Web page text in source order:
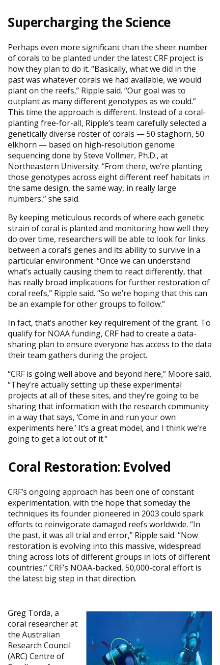
Supercharging the Science
Perhaps even more significant than the sheer number
of corals to be planted under the latest CRF project is
how they plan to do it. “Basically, what we did in the
past was whatever corals we had available, we would
plant on the reefs,” Ripple said. “Our goal was to
outplant as many different genotypes as we could.”
This time the approach is different. Instead of a coral-
planting free-for-all, Ripple’s team carefully selected a
genetically diverse roster of corals — 50 staghorn, 50
elkhorn — based on high-resolution genome
sequencing done by Steve Vollmer, Ph.D., at
Northeastern University. “From there, we’re planting
those genotypes across eight different reef habitats in
the same design, the same way, in really large
numbers,” she said.
By keeping meticulous records of where each genetic
strain of coral is planted and monitoring how well they
do over time, researchers will be able to look for links
between a coral’s genes and its ability to survive in a
particular environment. “Once we can understand
what’s actually causing them to react differently, that
has really broad implications for further restoration of
coral reefs,” Ripple said. “So we’re hoping that this can
be an example for other groups to follow.”
In fact, that’s another key requirement of the grant. To
qualify for NOAA funding, CRF had to create a data-
sharing plan to ensure everyone has access to the data
their team gathers during the project.
“CRF is going well above and beyond here,” Moore said.
“They’re actually setting up these experimental
projects at all of these sites, and they’re going to be
sharing that information with the research community
in a way that says, ‘Come in and run your own
experiments here.’ It’s a great model, and I think we’re
going to get a lot out of it.”
Coral Restoration: Evolved
CRF’s ongoing approach has been one of constant
experimentation, with the hope that someday the
techniques its founder pioneered in 2003 could spark
efforts to reinvigorate damaged reefs worldwide. “In
the past, it was all trial and error,” Ripple said. “Now
restoration is evolving into this massive, widespread
thing across lots of different groups in lots of different
countries.” CRF’s NOAA-backed, 50,000-coral effort is
the latest big step in that direction.
Greg Torda, a
coral researcher at
the Australian
Research Council
(ARC) Centre of